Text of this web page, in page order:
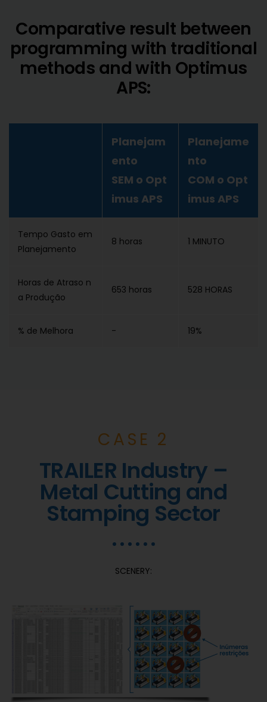
Comparative result between
programming with traditional
methods and with Optimus
APS:
Planejam
ento
SEM o Opt
imus APS
Planejame
nto
COM o Opt
imus APS
Tempo Gasto em
Planejamento
8 horas 1 MINUTO
Horas de Atraso n
a Produção
653 horas 528 HORAS
% de Melhora - 19%
CASE 2
TRAILER Industry –
Metal Cutting and
Stamping Sector
SCENERY: